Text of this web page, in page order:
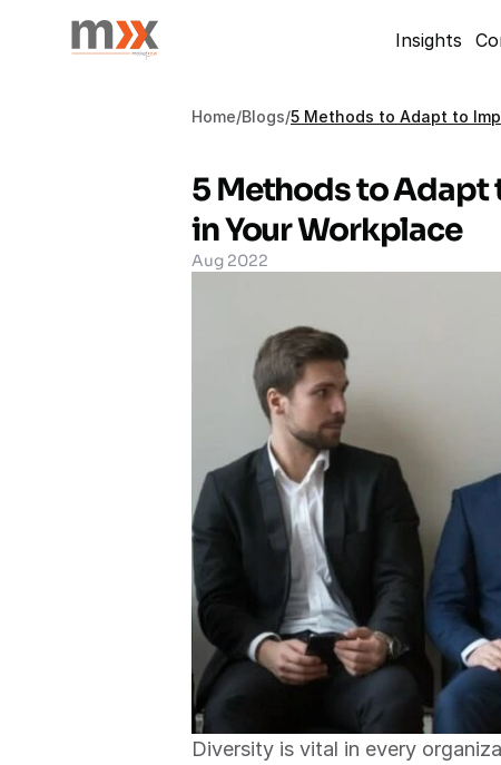
Insights
Home/Blogs/5 Methods to Adapt to
5 Methods to Adapt
in Your Workplace
Aug 2022
Diversity is vital in every